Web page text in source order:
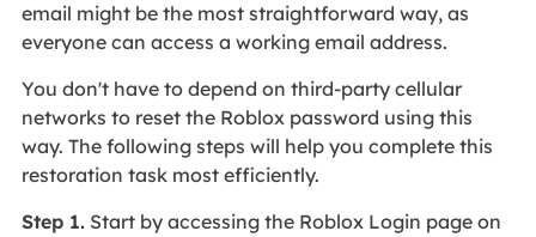
email might be the most straightforward way, as
everyone can access a working email address.
You don't have to depend on third-party cellular
networks to reset the Roblox password using this
way. The following steps will help you complete this
restoration task most efficiently.
Step 1.Start by accessing the Roblox Login page on